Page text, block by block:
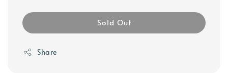
Sold Out
Share